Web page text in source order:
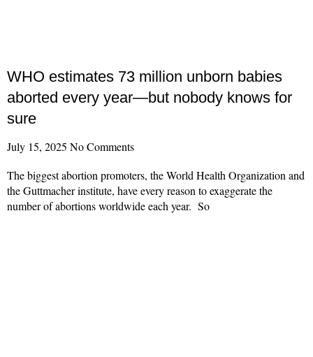
WHO estimates 73 million unborn babies
aborted every year—but nobody knows for
sure
July 15, 2025 No Comments
The biggest abortion promoters, the World Health Organization and
the Guttmacher institute, have every reason to exaggerate the
number of abortions worldwide each year. So